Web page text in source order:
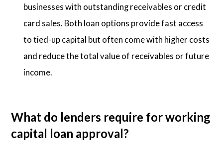
businesses with outstanding receivables or credit
card sales. Both loan options provide fast access
to tied-up capital but often come with higher costs
and reduce the total value of receivables or future
income.
What do lenders require for working
capital loan approval?